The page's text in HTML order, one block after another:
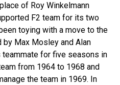
of Roy Winkelmann
F2 team for its two
toying with a move to the
Max Mosley and Alan
teammate for five seasons in
from 1964 to 1968 and
the team in 1969. In